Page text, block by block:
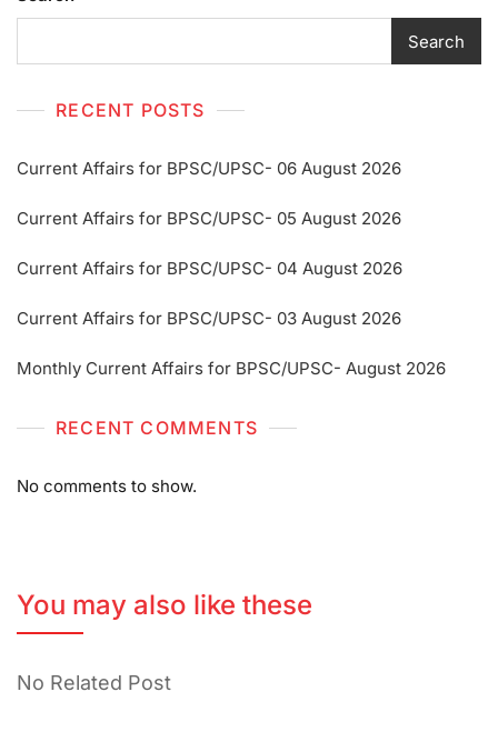
Search
RECENT POSTS
Current Affairs for BPSC/UPSC- 06 August 2026
Current Affairs for BPSC/UPSC- 05 August 2026
Current Affairs for BPSC/UPSC- 04 August 2026
Current Affairs for BPSC/UPSC- 03 August 2026
Monthly Current Affairs for BPSC/UPSC- August 2026
RECENT COMMENTS
No comments to show.
You may also like these
No Related Post